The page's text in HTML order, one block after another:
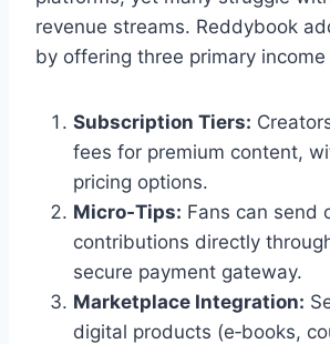
revenue streams. Reddybook
by offering three primary income
Subscription Tiers:
fees for premium content,
pricing options.
Micro‑Tips: Fans can send
contributions directly
secure payment gateway.
Marketplace Integration:
digital products (e‑books,